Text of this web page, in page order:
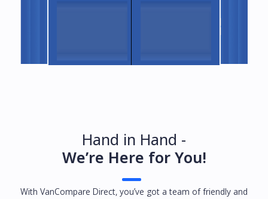
Hand in Hand -
We’re Here for You!
With VanCompare Direct, you’ve got a team of friendly and